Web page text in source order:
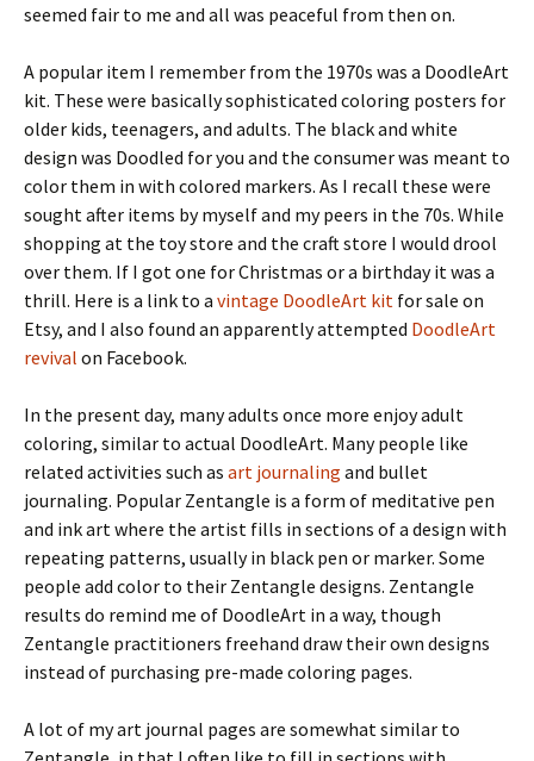
seemed fair to me and all was peaceful from then on.
A popular item I remember from the 1970s was a DoodleArt
kit. These were basically sophisticated coloring posters for
older kids, teenagers, and adults. The black and white
design was Doodled for you and the consumer was meant to
color them in with colored markers. As I recall these were
sought after items by myself and my peers in the 70s. While
shopping at the toy store and the craft store I would drool
over them. If I got one for Christmas or a birthday it was a
thrill. Here is a link to a vintage DoodleArt kit for sale on
Etsy, and I also found an apparently attempted DoodleArt
revival on Facebook.
In the present day, many adults once more enjoy adult
coloring, similar to actual DoodleArt. Many people like
related activities such as art journaling and bullet
journaling. Popular Zentangle is a form of meditative pen
and ink art where the artist fills in sections of a design with
repeating patterns, usually in black pen or marker. Some
people add color to their Zentangle designs. Zentangle
results do remind me of DoodleArt in a way, though
Zentangle practitioners freehand draw their own designs
instead of purchasing pre-made coloring pages.
A lot of my art journal pages are somewhat similar to